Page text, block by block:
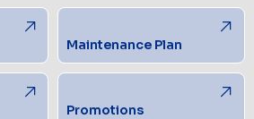
Maintenance Plan
Promotions